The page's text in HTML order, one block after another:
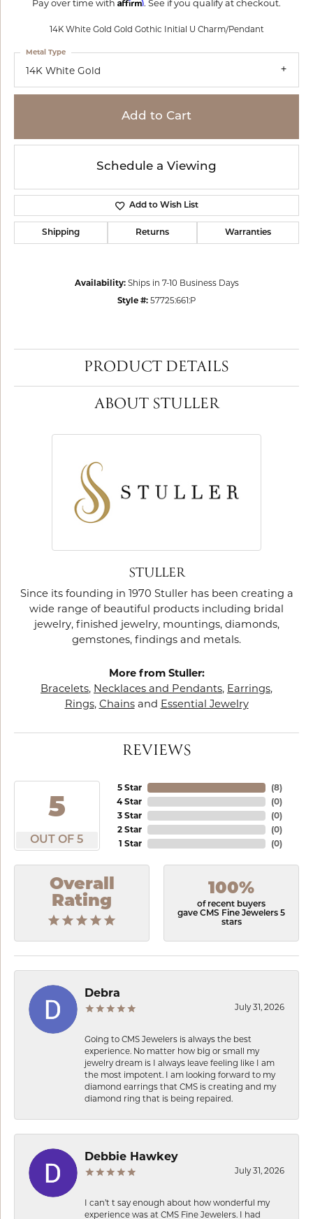
Pay over time with . See if you qualify at checkout.
14K White Gold Gold Gothic Initial U Charm/Pendant
14K White Gold
Metal Type
Add to Cart
Schedule a Viewing
Add to Wish List
Shipping Returns Warranties
Availability: Ships in 7-10 Business Days
Style #: 57725:661:P
PRODUCT DETAILS
ABOUT STULLER
STULLER
Since its founding in 1970 Stuller has been creating a
wide range of beautiful products including bridal
jewelry, finished jewelry, mountings, diamonds,
gemstones, findings and metals.
More from Stuller:
Bracelets, Necklaces and Pendants, Earrings,
Rings, Chainsand Essential Jewelry
REVIEWS
5
OUT OF 5
5 Star
4 Star
3 Star
2 Star
1 Star
(8)
(0)
(0)
(0)
(0)
Overall
Rating
100%
of recent buyers
gave CMS Fine Jewelers 5
stars
Debra
July 31, 2026
Going to CMS Jewelers is always the best
experience. No matter how big or small my
jewelry dream is I always leave feeling like I am
the most impotent. I am looking forward to my
diamond earrings that CMS is creating and my
diamond ring that is being repaired.
Debbie Hawkey
July 31, 2026
I can’t t say enough about how wonderful my
experience was at CMS Fine Jewelers. I had